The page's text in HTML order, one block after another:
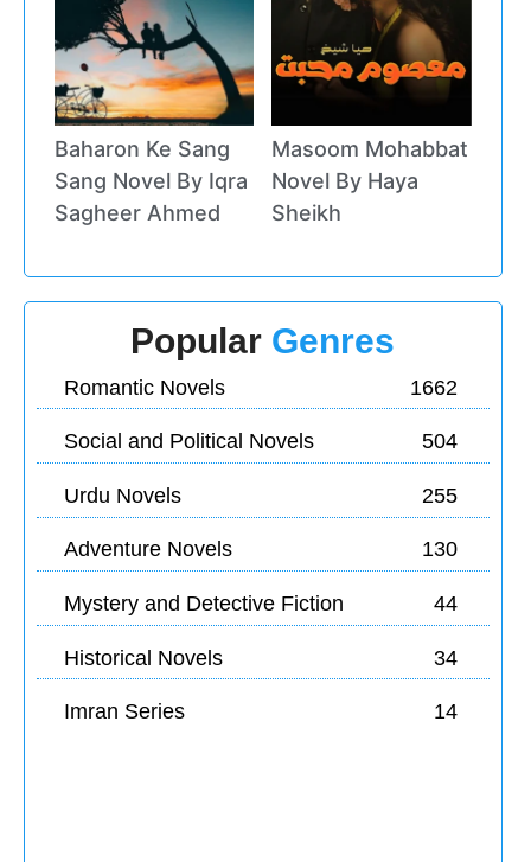
Baharon Ke Sang
Sang Novel By Iqra
Sagheer Ahmed
Masoom Mohabbat
Novel By Haya
Sheikh
Popular Genres
Romantic Novels 1662
Social and Political Novels 504
Urdu Novels 255
Adventure Novels 130
Mystery and Detective Fiction 44
Historical Novels 34
Imran Series 14